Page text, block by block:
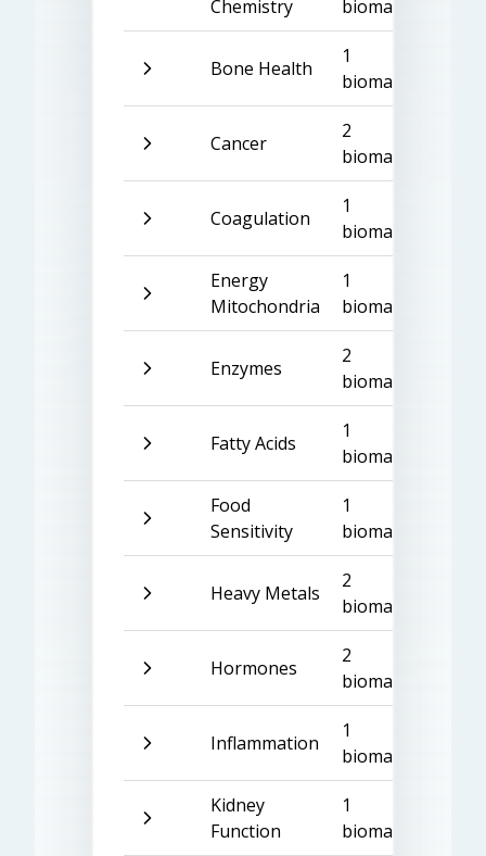
Chemistry biomarker
Bone Health
1
biomarker
Cancer
2
biomarkers
Coagulation
1
biomarker
Energy
Mitochondria
1
biomarker
Enzymes
2
biomarkers
Fatty Acids
1
biomarker
Food
Sensitivity
1
biomarker
Heavy Metals
2
biomarkers
Hormones
2
biomarkers
Inflammation
1
biomarker
Kidney
Function
1
biomarker